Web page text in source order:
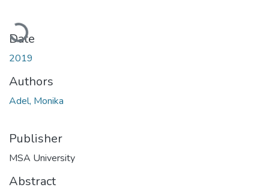
Loading...
Date
2019
Authors
Adel, Monika
Publisher
MSA University
Abstract